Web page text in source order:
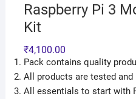
Raspberry Pi 3
Kit
₹4,100.00
Pack contains quality
All products are tested
All essentials to start with